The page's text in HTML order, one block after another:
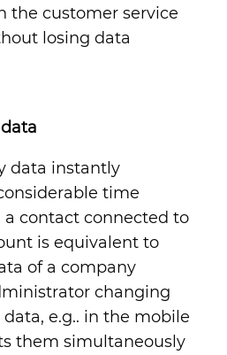
the customer service
losing data
data instantly
time
a contact connected to
is equivalent to
of a company
changing
e.g.. in the mobile
them simultaneously